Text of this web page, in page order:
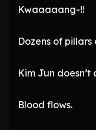
Kwaaaaang-!!
Dozens of
Kim Jun
Blood flows.